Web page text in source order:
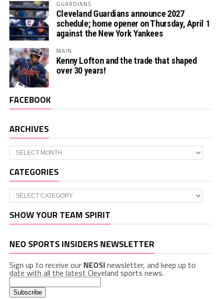
GUARDIANS
Cleveland Guardians announce 2027
schedule; home opener on Thursday, April 1
against the New York Yankees
MAIN
Kenny Lofton and the trade that shaped
over 30 years!
FACEBOOK
ARCHIVES
Archives
CATEGORIES
Categories
SHOW YOUR TEAM SPIRIT
NEO SPORTS INSIDERS NEWSLETTER
Sign up to receive our NEOSInewsletter, and keep up to
date with all the latest Cleveland sports news.